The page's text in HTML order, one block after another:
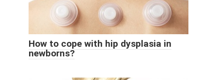
How to cope with hip dysplasia in
newborns?